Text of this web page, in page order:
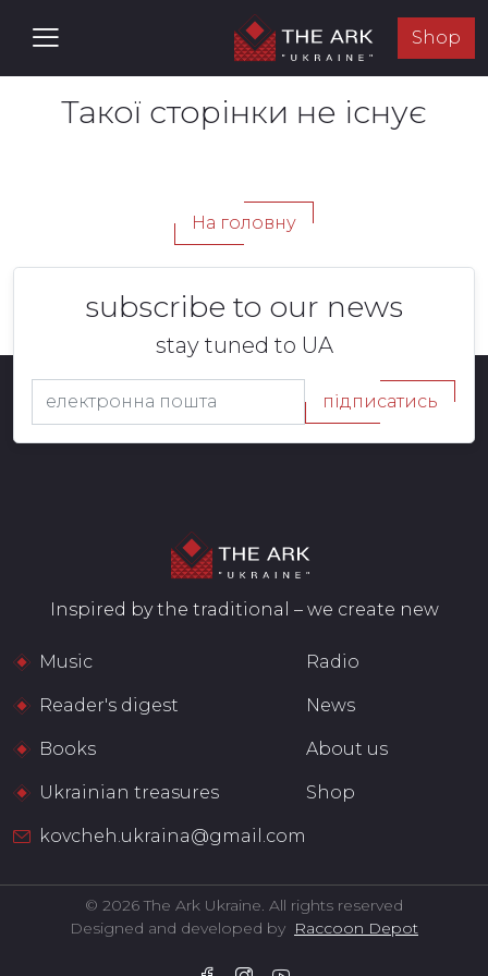
Shop
Такої сторінки не існує
На головну
subscribe to our news
stay tuned to UA
підписатись
Inspired by the traditional – we create new
Music
Reader's digest
Books
Ukrainian treasures
Radio
News
About us
Shop
kovcheh.ukraina@gmail.com
© 2026 The Ark Ukraine. All rights reserved
Designed and developed by Raccoon Depot